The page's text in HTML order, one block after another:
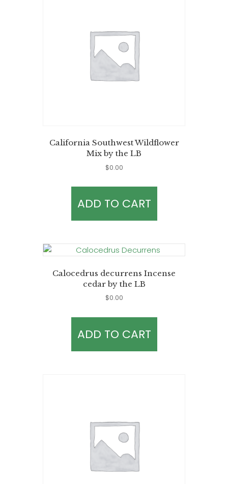
California Southwest Wildflower
Mix by the LB
$0.00
ADD TO CART
Calocedrus decurrens Incense
cedar by the LB
$0.00
ADD TO CART